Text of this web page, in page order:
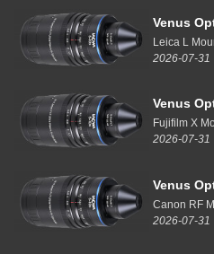
Venus
Leica L
2026-07-31
Venus
Fujifilm X
2026-07-31
Venus
Canon RF
2026-07-31